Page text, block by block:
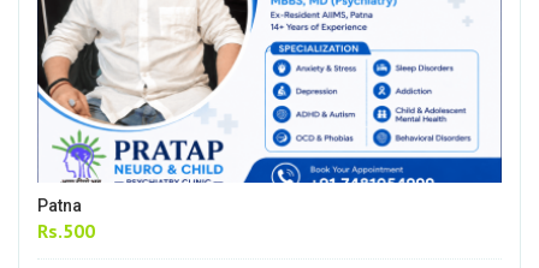
Patna
Rs.500